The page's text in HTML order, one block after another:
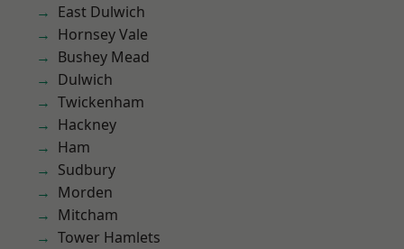
East Dulwich
Hornsey Vale
Bushey Mead
Dulwich
Twickenham
Hackney
Ham
Sudbury
Morden
Mitcham
Tower Hamlets